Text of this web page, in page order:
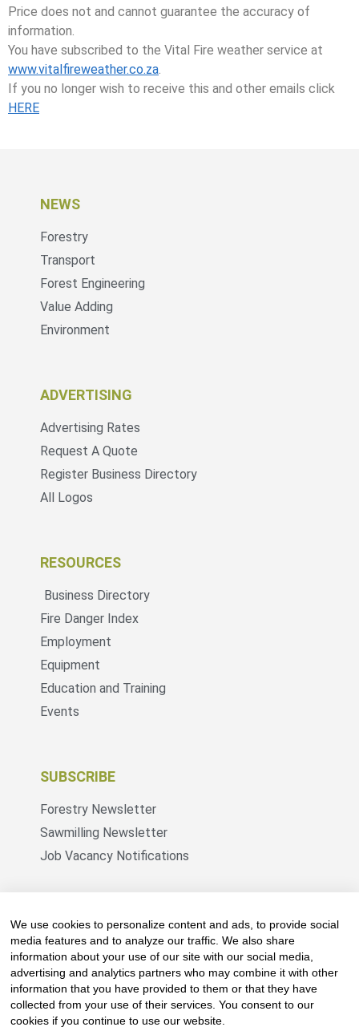
Price does not and cannot guarantee the accuracy of
information.
You have subscribed to the Vital Fire weather service at
www.vitalfireweather.co.za.
If you no longer wish to receive this and other emails click
HERE
NEWS
Forestry
Transport
Forest Engineering
Value Adding
Environment
ADVERTISING
Advertising Rates
Request A Quote
Register Business Directory
All Logos
RESOURCES
Business Directory
Fire Danger Index
Employment
Equipment
Education and Training
Events
SUBSCRIBE
Forestry Newsletter
Sawmilling Newsletter
Job Vacancy Notifications
and marketing across its 3 industry specific web
platforms; www.forestry.co.za, www.timber.co.za
and www.fevertreeemployment.co.za We have
thorough knowledge of the industry, its
businesses, people, products and services and
are proud to have been working with and
We use cookies to personalize content and ads, to provide social
media features and to analyze our traffic. We also share
information about your use of our site with our social media,
advertising and analytics partners who may combine it with other
information that you have provided to them or that they have
collected from your use of their services. You consent to our
cookies if you continue to use our website.